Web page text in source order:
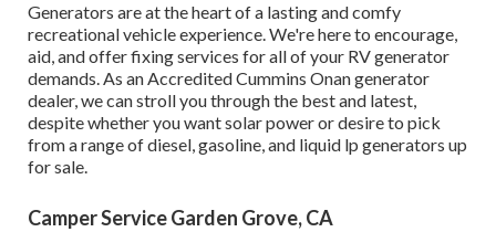
Generators are at the heart of a lasting and comfy
recreational vehicle experience. We're here to encourage,
aid, and offer fixing services for all of your RV generator
demands. As an Accredited Cummins Onan generator
dealer, we can stroll you through the best and latest,
despite whether you want solar power or desire to pick
from a range of diesel, gasoline, and liquid lp generators up
for sale.
Camper Service Garden Grove, CA